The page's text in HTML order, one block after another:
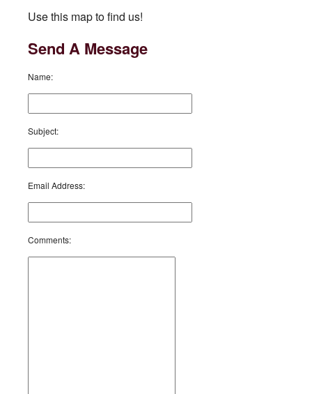
Services
Links
Newsletter
Contact Name
Financial Calculators
Use this map to find us!
Send A Message
Name:
Subject:
Email Address:
Comments: